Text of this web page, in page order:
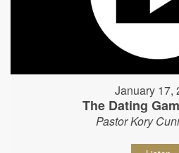
January 17,
The Dating
Pastor Kory